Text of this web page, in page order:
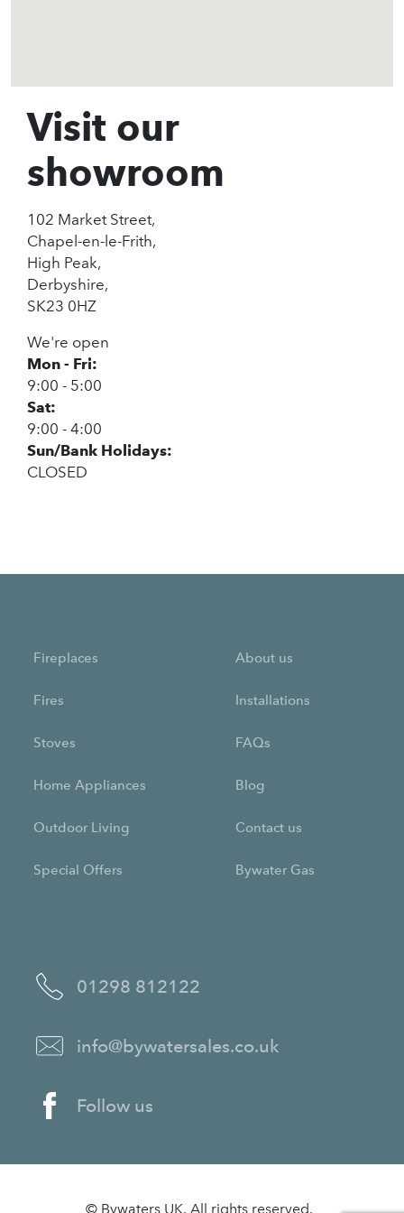
Visit our
showroom
102 Market Street,
Chapel-en-le-Frith,
High Peak,
Derbyshire,
SK23 0HZ
We're open
Mon - Fri:
9:00 - 5:00
Sat:
9:00 - 4:00
Sun/Bank Holidays:
CLOSED
01298 812122
info@bywatersales.co.uk
Follow us
Fireplaces
Fires
Stoves
Home Appliances
Outdoor Living
Special Offers
About us
Installations
FAQs
Blog
Contact us
Bywater Gas
© Bywaters UK. All rights reserved.